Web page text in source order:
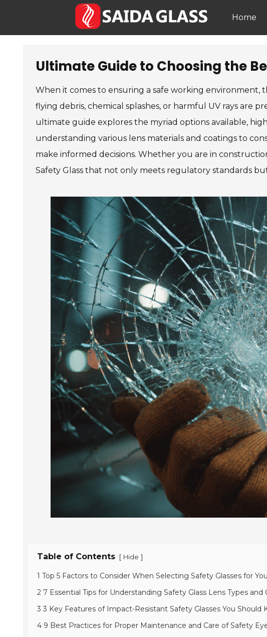
Home
Ultimate Guide to Choosing the
When it comes to ensuring a safe working environment,
flying debris, chemical splashes, or harmful UV rays are
ultimate guide explores the myriad options available,
understanding various lens materials and coatings to
make informed decisions. Whether you are in
Safety Glass that not only meets regulatory standards
Table of Contents [ Hide ]
1 Top 5 Factors to Consider When Selecting Safety Glasses for
2 7 Essential Tips for Understanding Safety Glass Lens Types and
3 3 Key Features of Impact-Resistant Safety Glasses You Should
4 9 Best Practices for Proper Maintenance and Care of Safety